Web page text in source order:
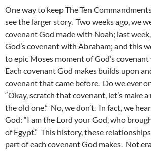
One way to keep The Ten
see the larger story. Two weeks ago, we
covenant God made with Noah; last
God’s covenant with Abraham; and this
to epic Moses moment of God’s
Each covenant God makes builds upon
covenant that came before. Do we ever
“Okay, scratch that covenant, let’s make
the old one.” No, we don’t. In fact, we
God: “I am the Lord your God, who
of Egypt.” This history, these
part of each covenant God makes. Not